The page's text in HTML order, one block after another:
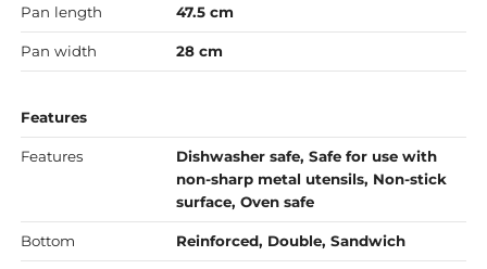
Pan length 47.5 cm
Pan width 28 cm
Features
Features
Dishwasher safe, Safe for use with
non-sharp metal utensils, Non-stick
surface, Oven safe
Bottom Reinforced, Double, Sandwich